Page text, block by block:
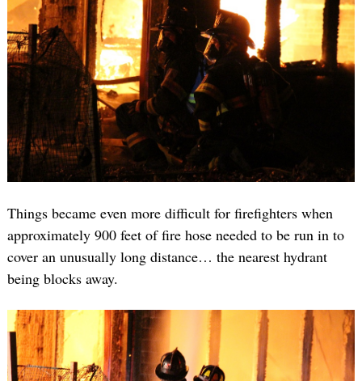
Things became even more difficult for firefighters when
approximately 900 feet of fire hose needed to be run in to
cover an unusually long distance… the nearest hydrant
being blocks away.